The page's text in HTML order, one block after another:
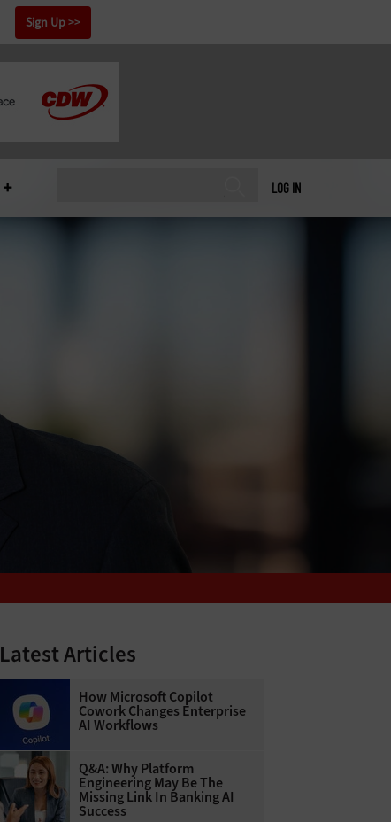
Sign Up
LOG IN
Latest Articles
How Microsoft Copilot
Cowork Changes Enterprise
AI Workflows
Q&A: Why Platform
Engineering May Be The
Missing Link In Banking AI
Success